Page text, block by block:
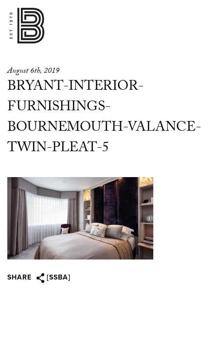
August 6th, 2019
BRYANT-INTERIOR-
FURNISHINGS-
BOURNEMOUTH-VALANCE-
TWIN-PLEAT-5
SHARE [SSBA]